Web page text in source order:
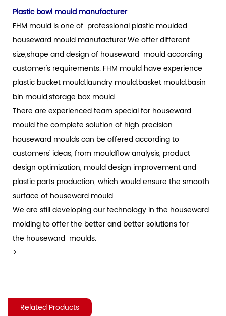
Plastic bowl mould manufacturer
FHM mould is one of professional plastic moulded
houseward mould manufacturer.We offer different
size,shape and design of houseward mould according
customer's requirements. FHM mould have experience
plastic bucket mould.laundry mould.basket mould.basin
bin mould,storage box mould.
There are experienced team special for houseward
mould the complete solution of high precision
houseward moulds can be offered according to
customers' ideas, from mouldflow analysis, product
design optimization, mould design improvement and
plastic parts production, which would ensure the smooth
surface of houseward mould.
We are still developing our technology in the houseward
molding to offer the better and better solutions for
the houseward moulds.
>
Related Products